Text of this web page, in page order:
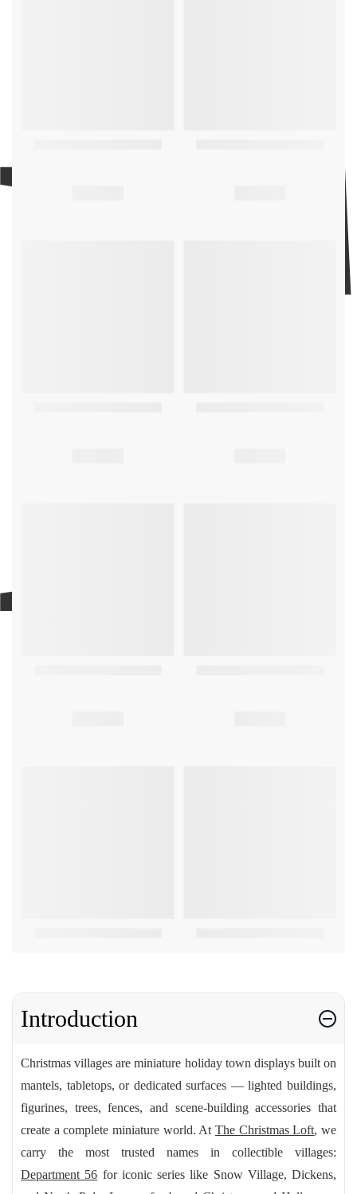
Introduction
Christmas villages are miniature holiday town displays built on
mantels, tabletops, or dedicated surfaces — lighted buildings,
figurines, trees, fences, and scene-building accessories that
create a complete miniature world. At The Christmas Loft, we
carry the most trusted names in collectible villages:
Department 56 for iconic series like Snow Village, Dickens,